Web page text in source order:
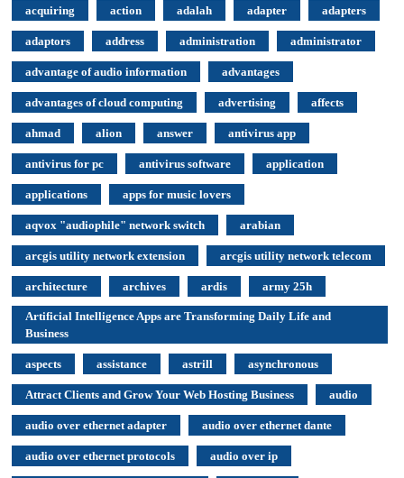
acquiring action adalah adapter adapters
adaptors address administration administrator
advantage of audio information advantages
advantages of cloud computing advertising affects
ahmad alion answer antivirus app
antivirus for pc antivirus software application
applications apps for music lovers
aqvox "audiophile" network switch arabian
arcgis utility network extension arcgis utility network telecom
architecture archives ardis army 25h
Artificial Intelligence Apps are Transforming Daily Life and
Business
aspects assistance astrill asynchronous
Attract Clients and Grow Your Web Hosting Business audio
audio over ethernet adapter audio over ethernet dante
audio over ethernet protocols audio over ip